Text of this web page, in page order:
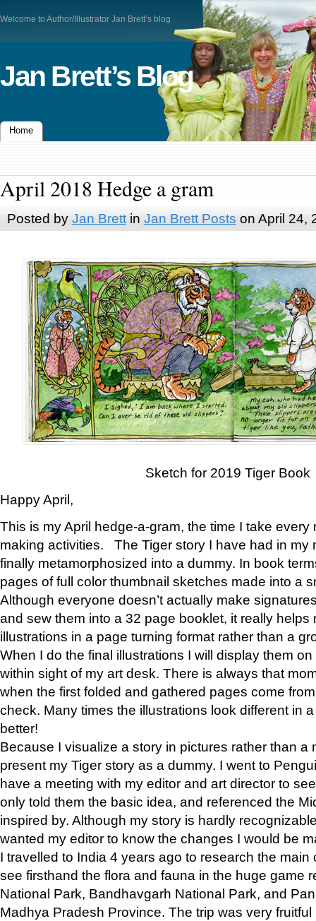
Welcome to Author/Illustrator Jan Brett’s blog
Jan Brett’s Blog
Home
April 2018 Hedge a gram
Posted by Jan Brettin Jan Brett Posts on April 24,
Sketch for 2019 Tiger Book
Happy April,
This is my April hedge-a-gram, the time I take
making activities. The Tiger story I have had in my
finally metamorphosized into a dummy. In book
pages of full color thumbnail sketches made into a
Although everyone doesn’t actually make
and sew them into a 32 page booklet, it really helps
illustrations in a page turning format rather than a
When I do the final illustrations I will display them
within sight of my art desk. There is always that
when the first folded and gathered pages come
check. Many times the illustrations look different in
better!
Because I visualize a story in pictures rather than a
present my Tiger story as a dummy. I went to
have a meeting with my editor and art director to
only told them the basic idea, and referenced the
inspired by. Although my story is hardly
wanted my editor to know the changes I would be
I travelled to India 4 years ago to research the main
see firsthand the flora and fauna in the huge game
National Park, Bandhavgarh National Park, and
Madhya Pradesh Province. The trip was very